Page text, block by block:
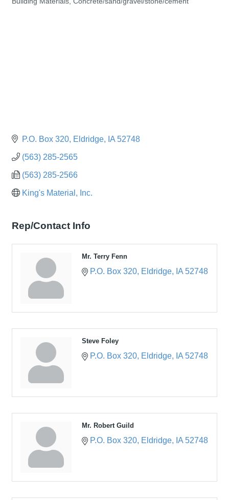
P.O. Box 320 Eldridge IA 52748
(563) 285-2565
(563) 285-2566
King's Material, Inc.
Rep/Contact Info
Mr. Terry Fenn
P.O. Box 320 Eldridge IA 52748
Steve Foley
P.O. Box 320 Eldridge IA 52748
Mr. Robert Guild
P.O. Box 320 Eldridge IA 52748